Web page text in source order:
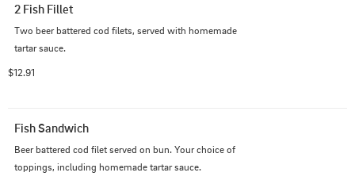
2 Fish Fillet
Two beer battered cod filets, served with homemade
tartar sauce.
$12.91
Fish Sandwich
Beer battered cod filet served on bun. Your choice of
toppings, including homemade tartar sauce.